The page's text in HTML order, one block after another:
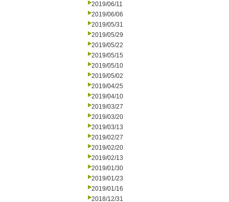
2019/06/11
2019/06/06
2019/05/31
2019/05/29
2019/05/22
2019/05/15
2019/05/10
2019/05/02
2019/04/25
2019/04/10
2019/03/27
2019/03/20
2019/03/13
2019/02/27
2019/02/20
2019/02/13
2019/01/30
2019/01/23
2019/01/16
2018/12/31